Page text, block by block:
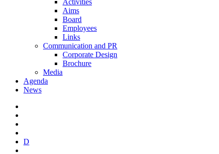
Activities
Aims
Board
Employees
Links
Communication and PR
Corporate Design
Brochure
Media
Agenda
News
D